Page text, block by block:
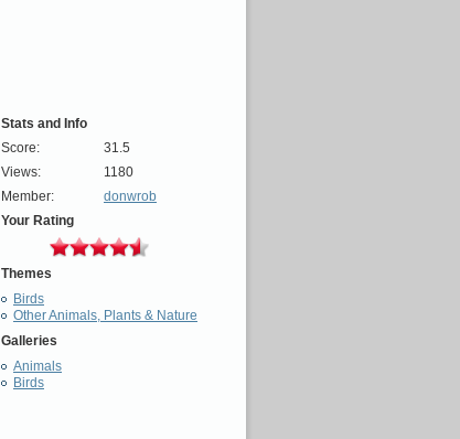
Stats and Info
Score:
31.5
Views:
1180
Member:
donwrob
Your Rating
Themes
Birds
Other Animals, Plants & Nature
Galleries
Animals
Birds